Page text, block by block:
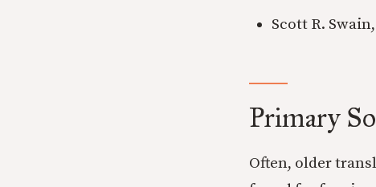
Scott R.
Primary
Often, older